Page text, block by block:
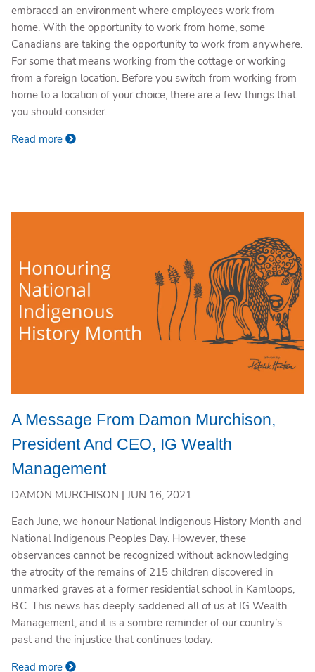
embraced an environment where employees work from
home. With the opportunity to work from home, some
Canadians are taking the opportunity to work from anywhere.
For some that means working from the cottage or working
from a foreign location. Before you switch from working from
home to a location of your choice, there are a few things that
you should consider.
Read more
A Message From Damon Murchison,
President And CEO, IG Wealth
Management
DAMON MURCHISON |JUN 16, 2021
Each June, we honour National Indigenous History Month and
National Indigenous Peoples Day. However, these
observances cannot be recognized without acknowledging
the atrocity of the remains of 215 children discovered in
unmarked graves at a former residential school in Kamloops,
B.C. This news has deeply saddened all of us at IG Wealth
Management, and it is a sombre reminder of our country’s
past and the injustice that continues today.
Read more